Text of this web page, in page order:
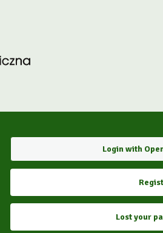
Login with
Lost your